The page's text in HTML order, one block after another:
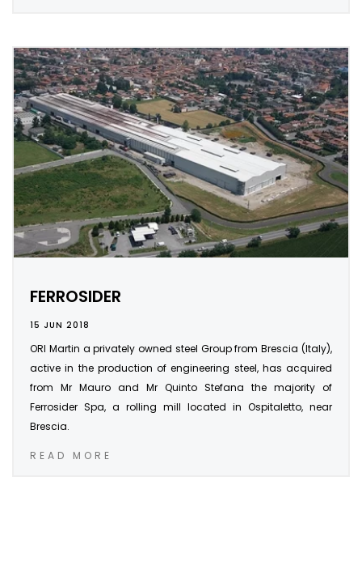
FERROSIDER
15 JUN 2018
ORI Martin a privately owned steel Group from Brescia (Italy),
active in the production of engineering steel, has acquired
from Mr Mauro and Mr Quinto Stefana the majority of
Ferrosider Spa, a rolling mill located in Ospitaletto, near
Brescia.
READ MORE